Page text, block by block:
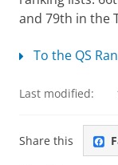
and 79th in the
To the QS
Last modified:
Share this